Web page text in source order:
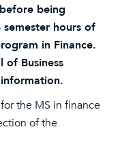
being
hours of
in Finance.
of Business
the MS in finance
of the